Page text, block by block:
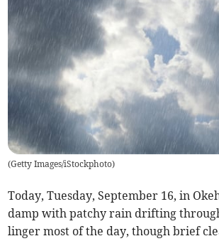
(Getty Images/iStockphoto)
Today, Tuesday, September 16, in
damp with patchy rain drifting
linger most of the day, though brief